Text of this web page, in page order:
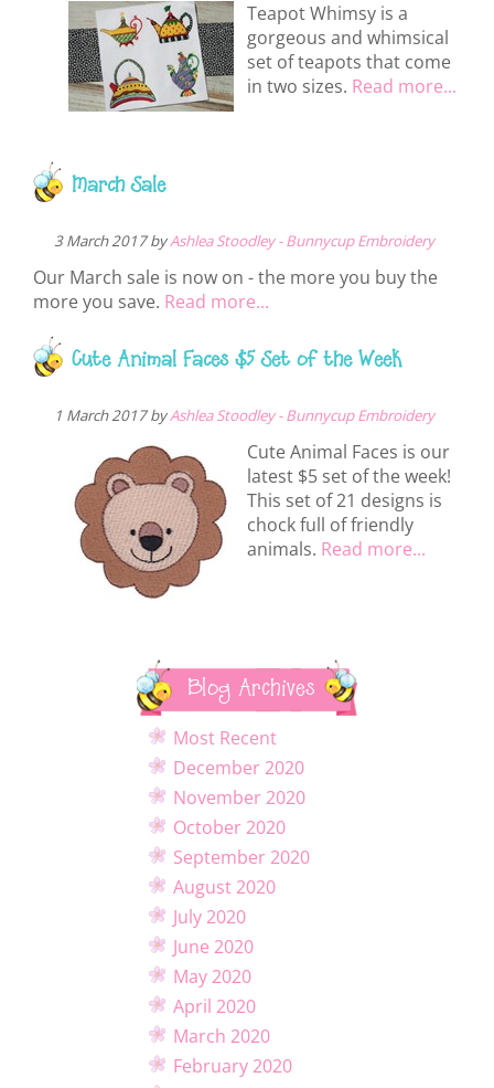
Teapot Whimsy is a
gorgeous and whimsical
set of teapots that come
in two sizes. Read more...
March Sale
3 March 2017 byAshlea Stoodley - Bunnycup Embroidery
Our March sale is now on - the more you buy the
more you save. Read more...
Cute Animal Faces $5 Set of the Week
1 March 2017 byAshlea Stoodley - Bunnycup Embroidery
Cute Animal Faces is our
latest $5 set of the week!
This set of 21 designs is
chock full of friendly
animals. Read more...
Blog Archives
Most Recent
December 2020
November 2020
October 2020
September 2020
August 2020
July 2020
June 2020
May 2020
April 2020
March 2020
February 2020